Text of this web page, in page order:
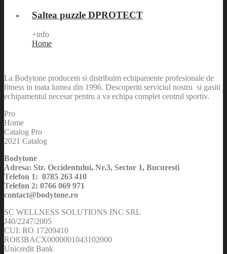
Saltea puzzle DPROTECT
+info
Home
La Bodytone producem si distribuim echipamente profesionale de
fitness in toata lumea din 1996. Descoperiti serviciul nostru si gasiti
echipamentul necesar pentru a va echipa complet centrul sportiv.
Pro
Home
Catalog Pro
2021 Catalog
Bodytone
Adresa: Str. Occidentului, Nr.3, Sector 1, Bucuresti
Telefon 1: 0785 263 410
Telefon 2: 0766 069 971
contact@bodytone.ro
SC WELLNESS SOLUTIONS INC SRL
J40/2247/2005
CUI: RO 17209410
RO83BACX0000001043102000
Unicredit Bank